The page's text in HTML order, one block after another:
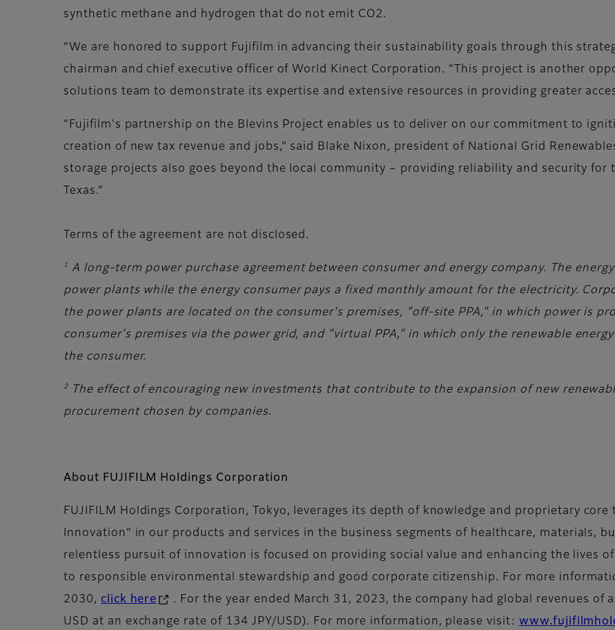
synthetic methane and hydrogen that do not emit CO2.
“We are honored to support Fujifilm in advancing their sustainability goals through this
chairman and chief executive officer of World Kinect Corporation. “This project is another
solutions team to demonstrate its expertise and extensive resources in providing greater
“Fujifilm's partnership on the Blevins Project enables us to deliver on our commitment to
creation of new tax revenue and jobs,” said Blake Nixon, president of National Grid
storage projects also goes beyond the local community – providing reliability and security
Texas.”
Terms of the agreement are not disclosed.
1
A long-term power purchase agreement between consumer and energy company. The
power plants while the energy consumer pays a fixed monthly amount for the electricity.
the power plants are located on the consumer's premises, "off-site PPA," in which power is
consumer's premises via the power grid, and "virtual PPA," in which only the renewable
the consumer.
2
The effect of encouraging new investments that contribute to the expansion of new
procurement chosen by companies.
About FUJIFILM Holdings Corporation
FUJIFILM Holdings Corporation, Tokyo, leverages its depth of knowledge and proprietary
Innovation” in our products and services in the business segments of healthcare, materials,
relentless pursuit of innovation is focused on providing social value and enhancing the lives
to responsible environmental stewardship and good corporate citizenship. For more
2030, click here
. For the year ended March 31, 2023, the company had global revenues of
USD at an exchange rate of 134 JPY/USD). For more information, please visit: